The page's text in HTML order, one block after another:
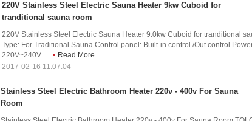
220V Stainless Steel Electric Sauna Heater 9kw Cuboid for
tranditional sauna room
220V Stainless Steel Electric Sauna Heater 9.0kw Cuboid for tranditional
Type: For Traditional Sauna Control panel: Built-in control /Out control
220V~240V...
Read More
2017-02-16 11:07:04
Stainless Steel Electric Bathroom Heater 220v - 400v For Sauna
Room